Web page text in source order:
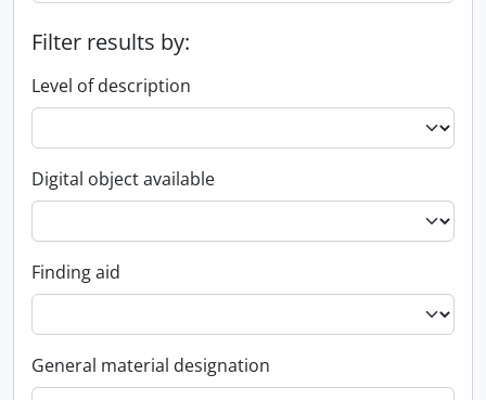
Filter results by:
Level of description
Digital object available
Finding aid
General material designation